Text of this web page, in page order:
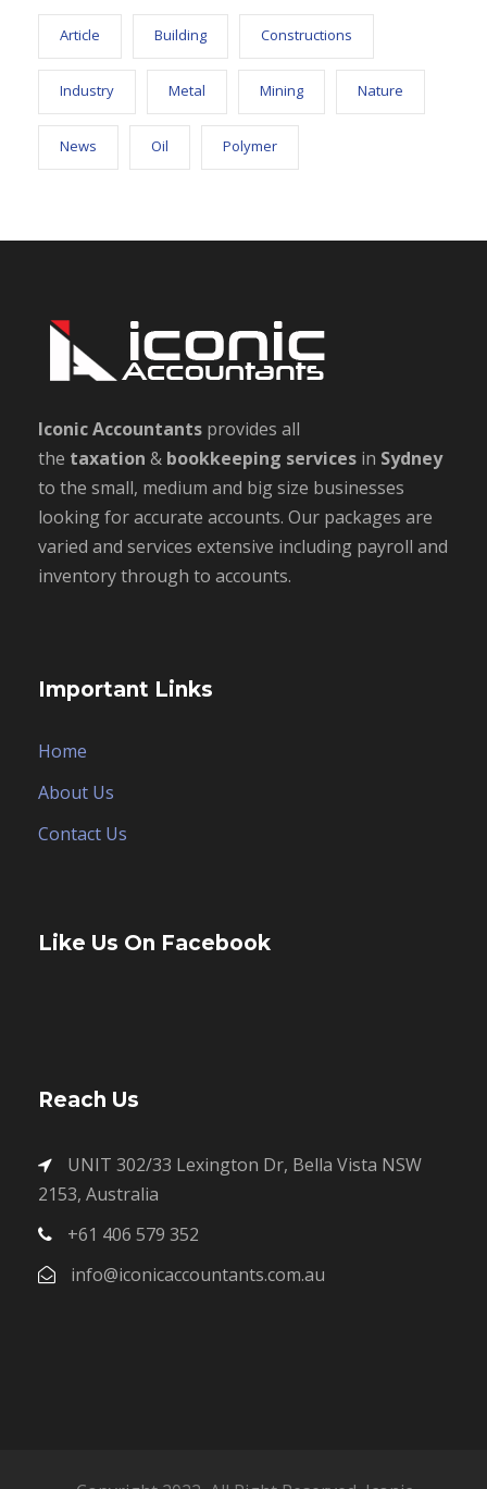
Article Building Constructions
Industry Metal Mining Nature
News Oil Polymer
Iconic Accountants provides all
the taxation & bookkeeping services in Sydney
to the small, medium and big size businesses
looking for accurate accounts. Our packages are
varied and services extensive including payroll and
inventory through to accounts.
Important Links
Home
About Us
Contact Us
Like Us On Facebook
Reach Us
UNIT 302/33 Lexington Dr, Bella Vista NSW
2153, Australia
+61 406 579 352
info@iconicaccountants.com.au